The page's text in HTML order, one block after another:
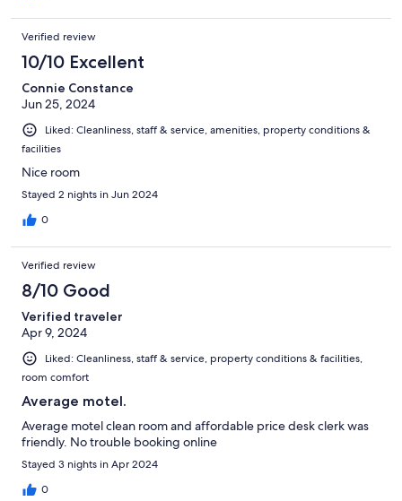
Verified review
10/10 Excellent
Connie Constance
Jun 25, 2024
Liked: Cleanliness, staff & service, amenities, property conditions &
facilities
Nice room
Stayed 2 nights in Jun 2024
0
Verified review
8/10 Good
Verified traveler
Apr 9, 2024
Liked: Cleanliness, staff & service, property conditions & facilities,
room comfort
Average motel.
Average motel clean room and affordable price desk clerk was
friendly. No trouble booking online
Stayed 3 nights in Apr 2024
0